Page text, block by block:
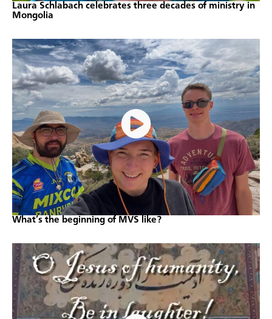
Laura Schlabach celebrates three decades of ministry in
Mongolia
What’s the beginning of MVS like?